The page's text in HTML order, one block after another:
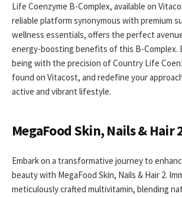
Life Coenzyme B-Complex, available on
reliable platform synonymous with premium
wellness essentials, offers the perfect
energy-boosting benefits of this B-Complex.
being with the precision of Country Life
found on Vitacost, and redefine your
active and vibrant lifestyle.
MegaFood Skin, Nails & Hair
Embark on a transformative journey to
beauty with MegaFood Skin, Nails & Hair 2.
meticulously crafted multivitamin, blending